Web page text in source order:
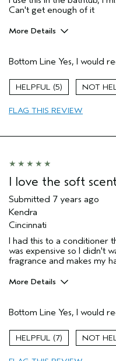
Can't get enough of it
More Details
Enjoyable aroma
Gift giving
Long lasting
Age range
Bottom Line Yes, I would
5
FLAG THIS REVIEW
I love the soft
Submitted 7 years ago
Kendra
Cincinnati
I had this to a conditioner
was expensive so I didn't
fragrance and makes my
More Details
Primary Hair Concern
Skin Type
Hair type
Bottom Line Yes, I would
7